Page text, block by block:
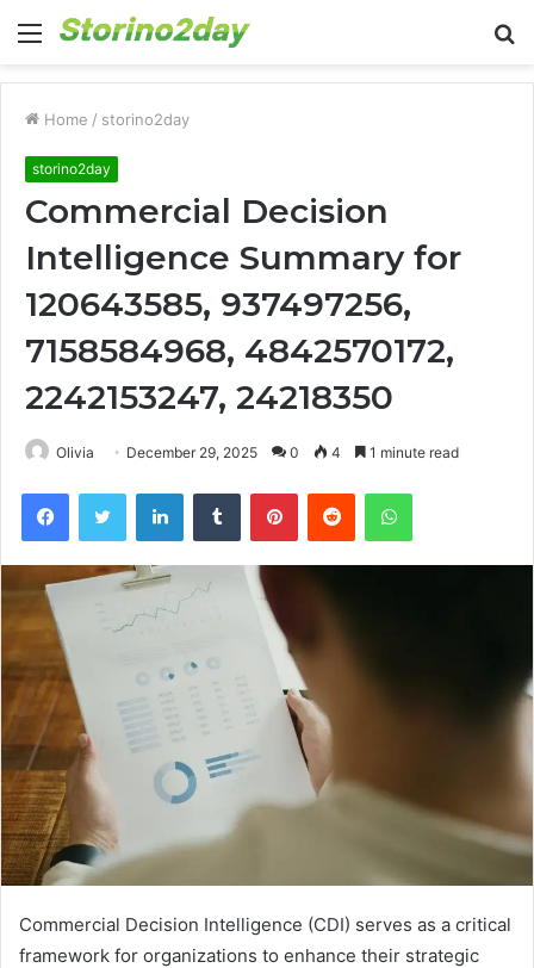
Menu
Home / storino2day
storino2day
Commercial Decision
Intelligence Summary for
120643585, 937497256,
7158584968, 4842570172,
2242153247, 24218350
Olivia December 29, 2025 0 4 1 minute read
FacebookTwitter LinkedInTumblr PinterestReddit WhatsApp
Commercial Decision Intelligence (CDI) serves as a critical
framework for organizations to enhance their strategic